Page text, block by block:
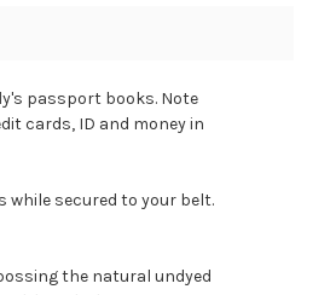
passport books. Note
cards, ID and money in
secured to your belt.
the natural undyed